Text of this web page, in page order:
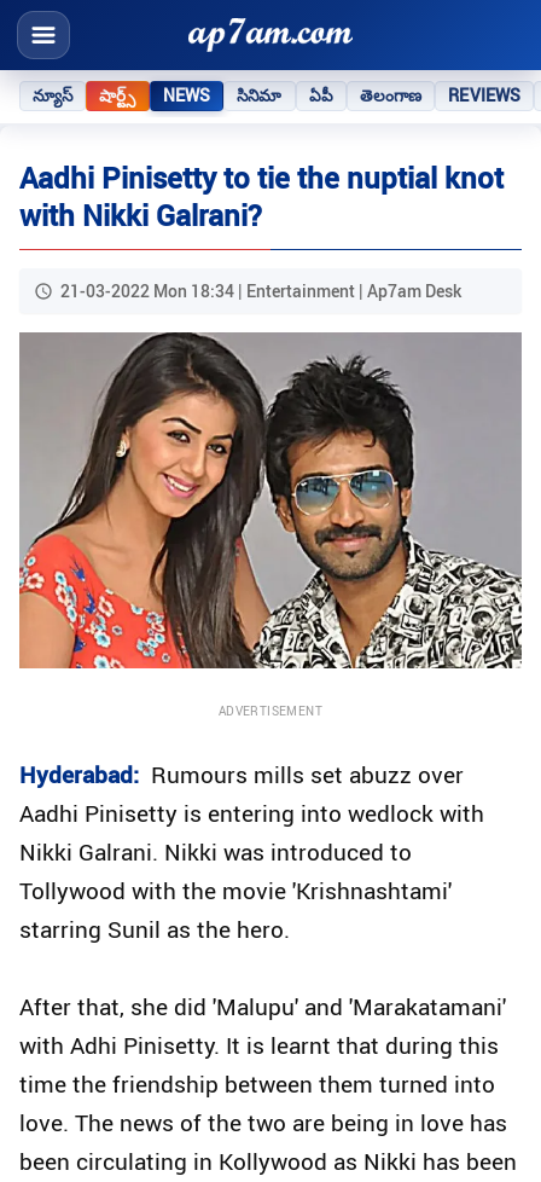
న్యూస్ షార్ట్స్ NEWS సినిమా ఏపీ తెలంగాణ REVIEWS
Aadhi Pinisetty to tie the nuptial knot
with Nikki Galrani?
21-03-2022 Mon 18:34 | Entertainment | Ap7am Desk
ADVERTISEMENT
Hyderabad: Rumours mills set abuzz over
Aadhi Pinisetty is entering into wedlock with
Nikki Galrani. Nikki was introduced to
Tollywood with the movie 'Krishnashtami'
starring Sunil as the hero.
After that, she did 'Malupu' and 'Marakatamani'
with Adhi Pinisetty. It is learnt that during this
time the friendship between them turned into
love. The news of the two are being in love has
been circulating in Kollywood as Nikki has been